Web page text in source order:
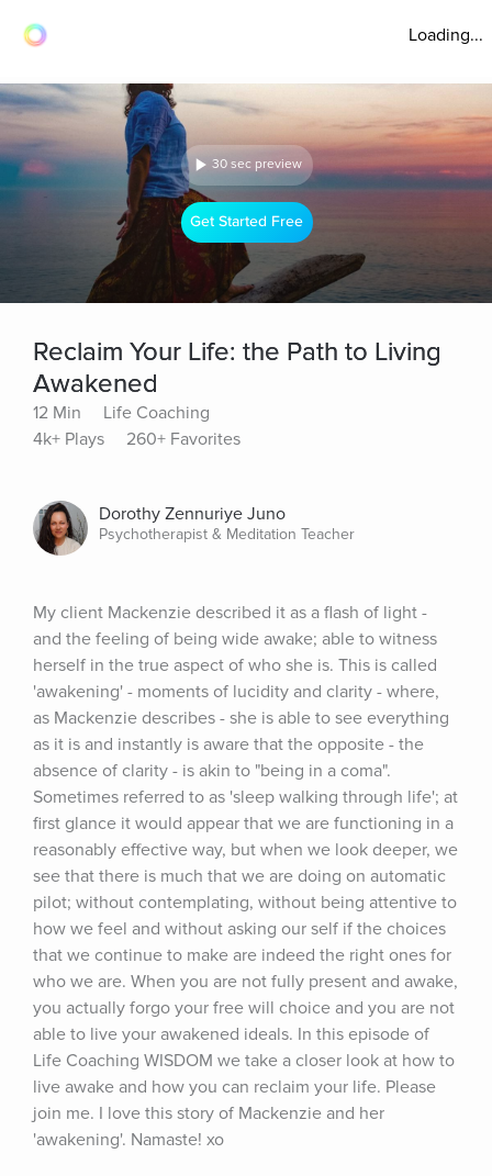
Loading...
30 sec preview
Get Started Free
Reclaim Your Life: the Path to Living
Awakened
12 Min
Life Coaching
4k+ Plays
260+ Favorites
Dorothy Zennuriye Juno
Psychotherapist & Meditation Teacher
My client Mackenzie described it as a flash of light -
and the feeling of being wide awake; able to witness
herself in the true aspect of who she is. This is called
'awakening' - moments of lucidity and clarity - where,
as Mackenzie describes - she is able to see everything
as it is and instantly is aware that the opposite - the
absence of clarity - is akin to "being in a coma".
Sometimes referred to as 'sleep walking through life'; at
first glance it would appear that we are functioning in a
reasonably effective way, but when we look deeper, we
see that there is much that we are doing on automatic
pilot; without contemplating, without being attentive to
how we feel and without asking our self if the choices
that we continue to make are indeed the right ones for
who we are. When you are not fully present and awake,
you actually forgo your free will choice and you are not
able to live your awakened ideals. In this episode of
Life Coaching WISDOM we take a closer look at how to
live awake and how you can reclaim your life. Please
join me. I love this story of Mackenzie and her
'awakening'. Namaste! xo